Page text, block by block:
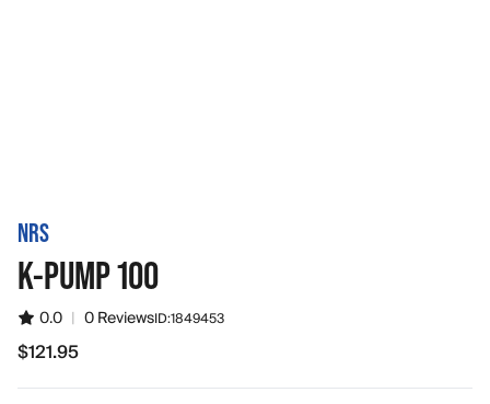
NRS
K-PUMP 100
0.0 | 0 ReviewsID:1849453
$121.95
$121.95